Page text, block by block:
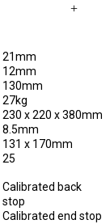
21mm
12mm
130mm
27kg
230 x 220 x 380mm
8.5mm
131 x 170mm
25
Calibrated back
stop
Calibrated end stop